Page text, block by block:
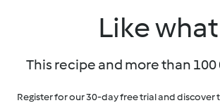
Like
This recipe and more than
Register for our 30-day free trial and